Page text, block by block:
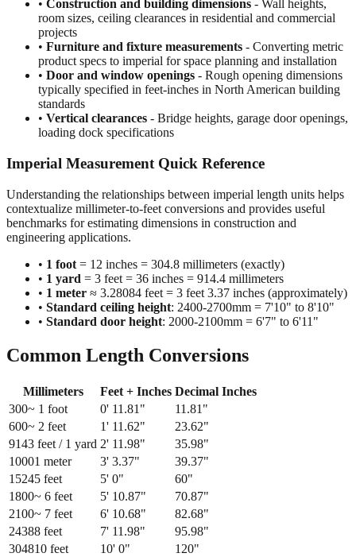
projects
•Furniture and fixture measurements- Converting metric
product specs to imperial for space planning and installation
• Door and window openings- Rough opening dimensions
typically specified in feet-inches in North American building
standards
•Vertical clearances- Bridge heights, garage door openings,
loading dock specifications
Imperial Measurement Quick Reference
Understanding the relationships between imperial length units helps
benchmarks for estimating dimensions in construction and
engineering applications.
•1 foot= 12 inches = 304.8 millimeters (exactly)
• 1 meter ≈ 3.28084 feet = 3 feet 3.37 inches (approximately)
• Standard ceiling height: 2400-2700mm = 7'10" to 8'10"
• Standard door height: 2000-2100mm = 6'7" to 6'11"
Common Length Conversions
Millimeters Feet + Inches Decimal Inches
600~ 2 feet 1 '11.62" 23.62"
914 3 feet / 1 yard 2 11.98 35.98
1000
1 meter 3 3.37" 39.37
1524 5 feet 5 0" 60"
1800~ 6 feet 5 10.87 70.87
2100~ 7 feet 6 10.68 82.68
2438 8 feet 7 11.98 95.98
3048 10 feet 10 '0" 120"